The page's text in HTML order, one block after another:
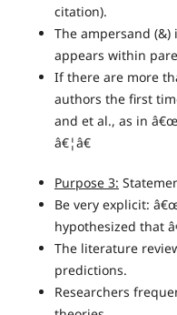
citation).
The ampersand
appears within
If there are more
authors the first
and et al., as in
â€¦â€
Purpose 3:
Be very explicit:
hypothesized that
The literature
predictions.
Researchers